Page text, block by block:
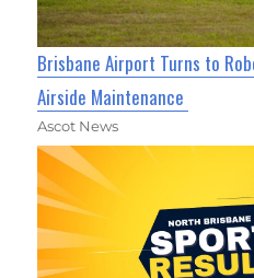
Brisbane Airport Turns to
Airside Maintenance
Ascot News